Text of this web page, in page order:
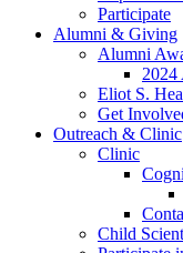
Participate
Alumni & Giving
Alumni
2024
Eliot S.
Get
Outreach & Clinic
Clinic
Child